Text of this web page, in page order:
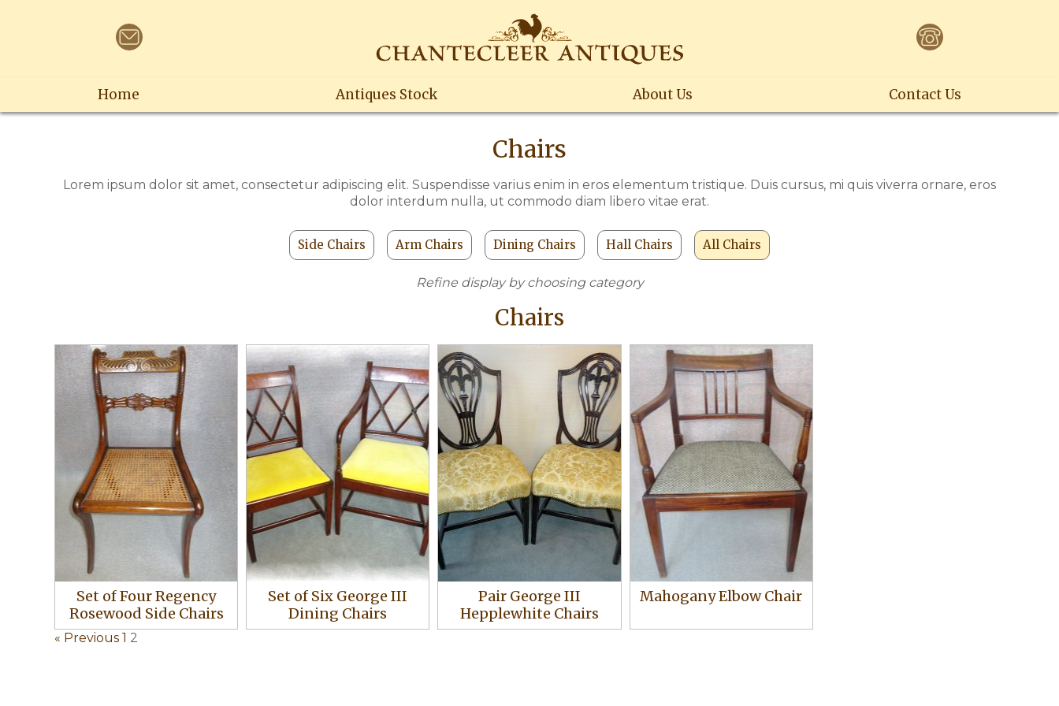
Home Antiques Stock About Us Contact Us
Chairs
Lorem ipsum dolor sit amet, consectetur adipiscing elit. Suspendisse varius enim in eros elementum tristique. Duis cursus, mi quis viverra ornare, eros
dolor interdum nulla, ut commodo diam libero vitae erat.
Side Chairs Arm Chairs Dining Chairs Hall Chairs All Chairs
Refine display by choosing category
Chairs
Set of Four Regency
Rosewood Side Chairs
Set of Six George III
Dining Chairs
Pair George III
Hepplewhite Chairs
Mahogany Elbow Chair
« Previous 1 2